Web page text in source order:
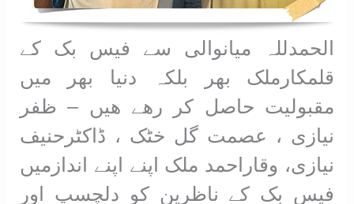
الحمدللہ میانوالی سے فیس بک کے
قلمکارملک بھر بلکہ دنیا بھر میں
مقبولیت حاصل کر رھے ھیں – ظفر
نیازی ، عصمت گل خٹک ، ڈاکٹرحنیف
نیازی، وقاراحمد ملک اپنے اپنے اندازمیں
فیس بک کے ناظرین کو دلچسپ اور